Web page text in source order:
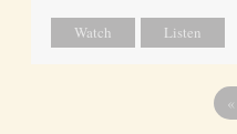
Watch Listen
«